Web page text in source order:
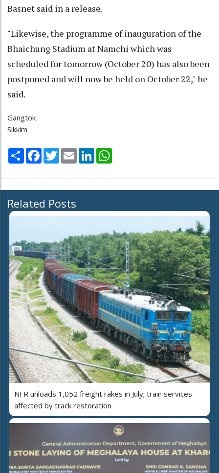
Basnet said in a release.
"Likewise, the programme of inauguration of the
Bhaichung Stadium at Namchi which was
scheduled for tomorrow (October 20) has also been
postponed and will now be held on October 22," he
said.
Gangtok
Sikkim
Share Facebook
TwitterEmail LinkedIn
Related Posts
NFR unloads 1,052 freight rakes in July; train services
affected by track restoration